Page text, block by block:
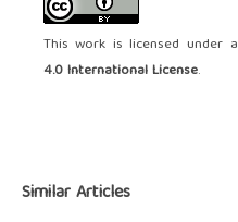
This work is licensed under a
4.0 International License.
Similar Articles